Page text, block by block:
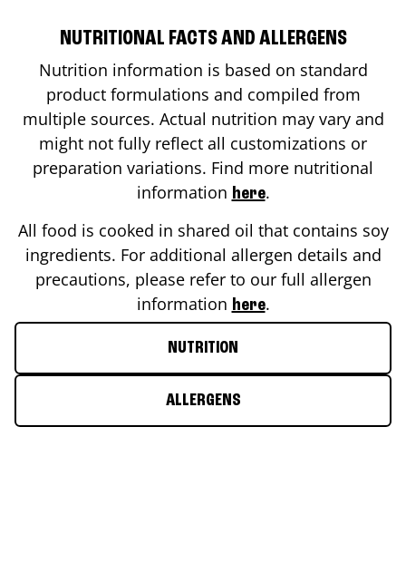
NUTRITIONAL FACTS AND ALLERGENS
Nutrition information is based on standard
product formulations and compiled from
multiple sources. Actual nutrition may vary and
might not fully reflect all customizations or
preparation variations. Find more nutritional
information here.
All food is cooked in shared oil that contains soy
ingredients. For additional allergen details and
precautions, please refer to our full allergen
information here.
NUTRITION
ALLERGENS